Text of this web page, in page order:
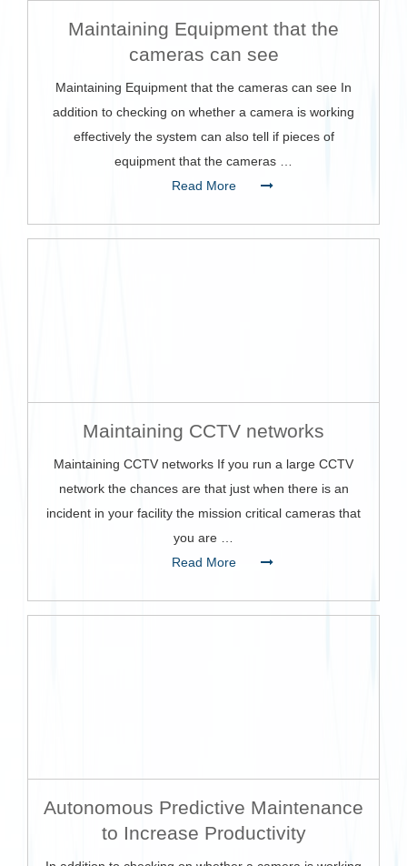
Maintaining Equipment that the
cameras can see
Maintaining Equipment that the cameras can see In
addition to checking on whether a camera is working
effectively the system can also tell if pieces of
equipment that the cameras …
Read More
Maintaining CCTV networks
Maintaining CCTV networks If you run a large CCTV
network the chances are that just when there is an
incident in your facility the mission critical cameras that
you are …
Read More
Autonomous Predictive Maintenance
to Increase Productivity